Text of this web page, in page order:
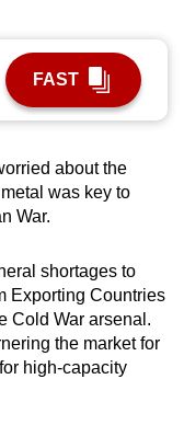
FAST
about the
was key to
War.
shortages to
Exporting Countries
Cold War arsenal.
the market for
high-capacity